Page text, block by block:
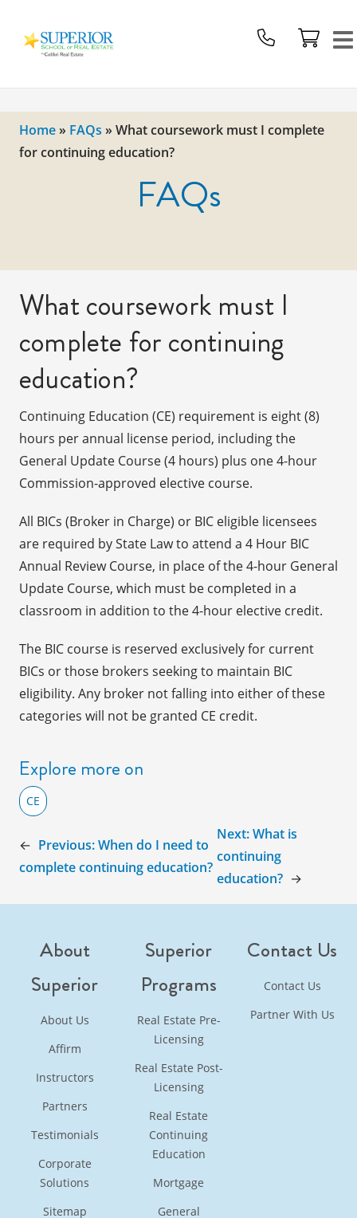
School
Real
Estate
Logo
Home » FAQs »What coursework must I complete
for continuing education?
FAQs
What coursework must I
complete for continuing
education?
Continuing Education (CE) requirement is eight (8)
hours per annual license period, including the
General Update Course (4 hours) plus one 4-hour
Commission-approved elective course.
All BICs (Broker in Charge) or BIC eligible licensees
are required by State Law to attend a 4 Hour BIC
Annual Review Course, in place of the 4-hour General
Update Course, which must be completed in a
classroom in addition to the 4-hour elective credit.
The BIC course is reserved exclusively for current
BICs or those brokers seeking to maintain BIC
eligibility. Any broker not falling into either of these
categories will not be granted CE credit.
Explore more on
CE
← Previous:When do I need to
complete continuing education?
Next:What is
continuing
education? →
About
Superior
About Us
Affirm
Instructors
Partners
Testimonials
Corporate
Solutions
Sitemap
Superior
Programs
Real Estate Pre-
Licensing
Real Estate Post-
Licensing
Real Estate
Continuing
Education
Mortgage
General
Contact Us
Contact Us
Partner With Us